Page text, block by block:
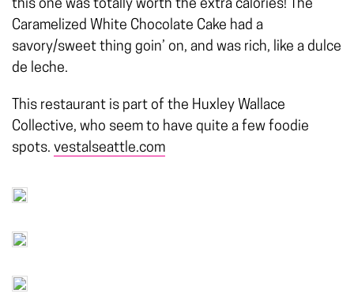
this one was totally worth the extra calories! The
Caramelized White Chocolate Cake had a
savory/sweet thing goin’ on, and was rich, like a dulce
de leche.
This restaurant is part of the Huxley Wallace
Collective, who seem to have quite a few foodie
spots. vestalseattle.com